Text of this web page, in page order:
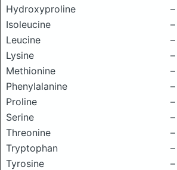
Hydroxyproline
–
Isoleucine
–
Leucine
–
Lysine
–
Methionine
–
Phenylalanine
–
Proline
–
Serine
–
Threonine
–
Tryptophan
–
Tyrosine
–